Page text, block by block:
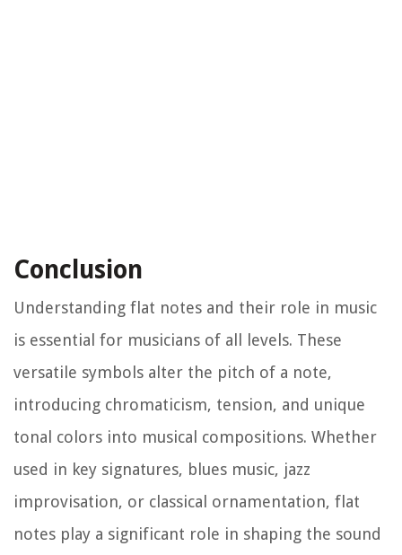
Conclusion
Understanding flat notes and their role in music
is essential for musicians of all levels. These
versatile symbols alter the pitch of a note,
introducing chromaticism, tension, and unique
tonal colors into musical compositions. Whether
used in key signatures, blues music, jazz
improvisation, or classical ornamentation, flat
notes play a significant role in shaping the sound